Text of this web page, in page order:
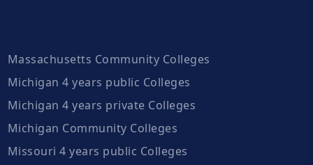
Massachusetts Community Colleges
Michigan 4 years public Colleges
Michigan 4 years private Colleges
Michigan Community Colleges
Missouri 4 years public Colleges